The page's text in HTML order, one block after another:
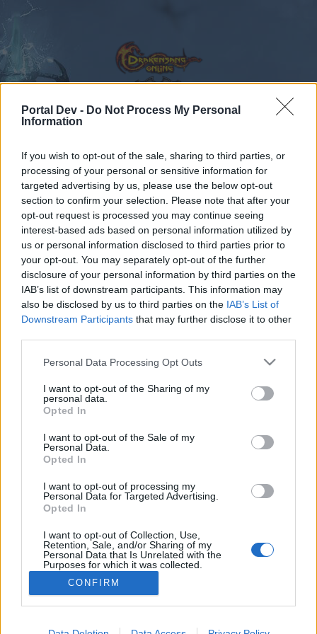
Portal Dev - Do Not Process My Personal
Information
If you wish to opt-out of the sale, sharing to third parties, or
processing of your personal or sensitive information for
targeted advertising by us, please use the below opt-out
section to confirm your selection. Please note that after your
opt-out request is processed you may continue seeing
interest-based ads based on personal information utilized by
us or personal information disclosed to third parties prior to
your opt-out. You may separately opt-out of the further
disclosure of your personal information by third parties on the
IAB’s list of downstream participants. This information may
also be disclosed by us to third parties on the IAB’s List of
Downstream Participants that may further disclose it to other
Personal Data Processing Opt Outs
I want to opt-out of the Sharing of my
personal data.
Opted In
I want to opt-out of the Sale of my
Personal Data.
Opted In
I want to opt-out of processing my
Personal Data for Targeted Advertising.
Opted In
I want to opt-out of Collection, Use,
Retention, Sale, and/or Sharing of my
Personal Data that Is Unrelated with the
Purposes for which it was collected.
Opted Out
CONFIRM
Forums ... AnnouncementPregunta a los CMs en español
Members Who Liked Message #263
Dear forum reader,
if you’d like to actively participate on the forum by
joining discussions or starting your own threads or
topics, please log into the game first. If you do not
Thread: Announcement Pregunta a los CMs en español
Ariandrake
Messages: 16 Likes Received: 9 Trophy Points:
Muerte89
Forum Greenhorn
Messages: 5 Likes Received: 3 Trophy Points:
Forum Apprentice, Male
Messages: 13 Likes Received: 6 Trophy Points:
EhtovK
Recent posts